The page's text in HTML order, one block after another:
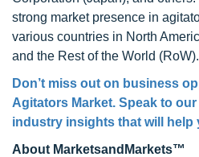
strong market presence in
various countries in North
and the Rest of the World (RoW).
Don’t miss out on business
Agitators Market. Speak to
industry insights that will help
About MarketsandMarkets™